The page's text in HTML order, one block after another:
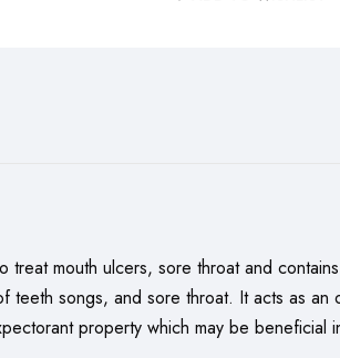
mouth ulcers, sore throat and
teeth songs, and sore throat. It acts as an
property which may be beneficial